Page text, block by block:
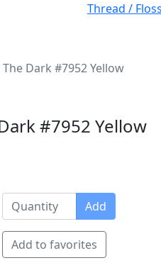
Thread /
Dark #7952 Yellow
#7952 Yellow
Add
Add to favorites